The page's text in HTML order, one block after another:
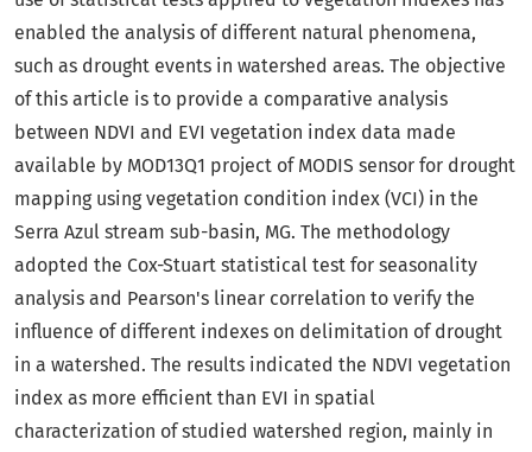
enabled the analysis of different natural phenomena,
such as drought events in watershed areas. The objective
of this article is to provide a comparative analysis
between NDVI and EVI vegetation index data made
available by MOD13Q1 project of MODIS sensor for drought
mapping using vegetation condition index (VCI) in the
Serra Azul stream sub-basin, MG. The methodology
adopted the Cox-Stuart statistical test for seasonality
analysis and Pearson's linear correlation to verify the
influence of different indexes on delimitation of drought
in a watershed. The results indicated the NDVI vegetation
index as more efficient than EVI in spatial
characterization of studied watershed region, mainly in